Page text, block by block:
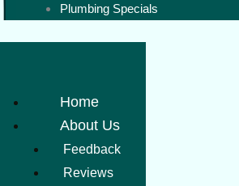
Plumbing Specials
Home
About Us
Feedback
Reviews